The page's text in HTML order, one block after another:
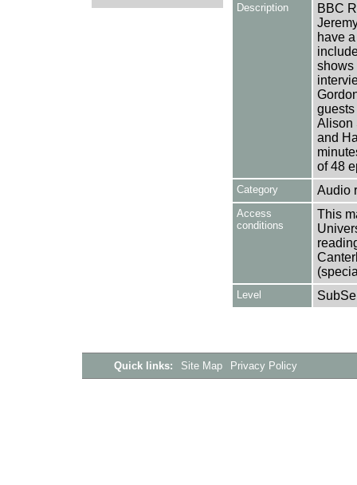
Description
BBC
have
shows
Alison
and
of 48
Category Audio
Access
conditions
This
Level
Quick links: Site Map Privacy Policy